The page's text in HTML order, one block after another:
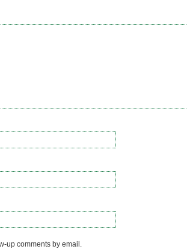
up comments by email.